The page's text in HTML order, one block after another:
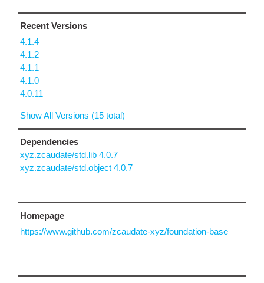
Recent Versions
4.1.4
4.1.2
4.1.1
4.1.0
4.0.11
Show All Versions (15 total)
Dependencies
xyz.zcaudate/std.lib 4.0.7
xyz.zcaudate/std.object 4.0.7
Homepage
https://www.github.com/zcaudate-xyz/foundation-base